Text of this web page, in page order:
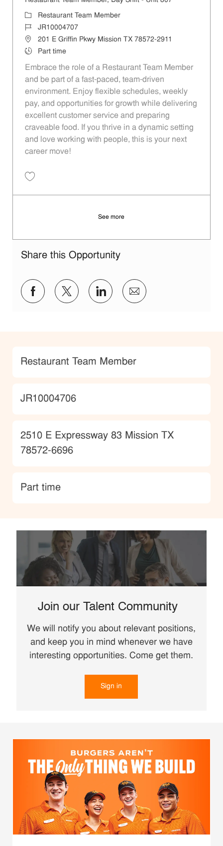
Category
Restaurant Team Member
Job IdJR10004707
Location201 E Griffin Pkwy Mission TX 78572-2911
Job TypePart time
Embrace the role of a Restaurant Team Member
and be part of a fast-paced, team-driven
environment. Enjoy flexible schedules, weekly
pay, and opportunities for growth while delivering
excellent customer service and preparing
craveable food. If you thrive in a dynamic setting
and love working with people, this is your next
career move!
See more
Share this Opportunity
Share via Facebook
Share via twitter
Share via LinkedIn
Share via email
Category
Restaurant Team Member
JobId
JR10004706
Location
2510 E Expressway 83 Mission TX
78572-6696
type
Part time
Join our Talent Community
We will notify you about relevant positions,
and keep you in mind whenever we have
interesting opportunities. Come get them.
Sign in